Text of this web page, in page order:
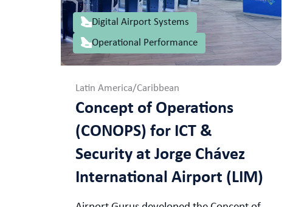
Digital Airport Systems
Operational Performance
Latin America/Caribbean
Concept of Operations
(CONOPS) for ICT &
Security at Jorge Chávez
International Airport (LIM)